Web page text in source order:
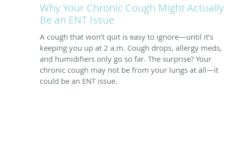
Why Your Chronic Cough Might Actually
Be an ENT Issue
A cough that won’t quit is easy to ignore—until it’s
keeping you up at 2 a.m. Cough drops, allergy meds,
and humidifiers only go so far. The surprise? Your
chronic cough may not be from your lungs at all—it
could be an ENT issue.